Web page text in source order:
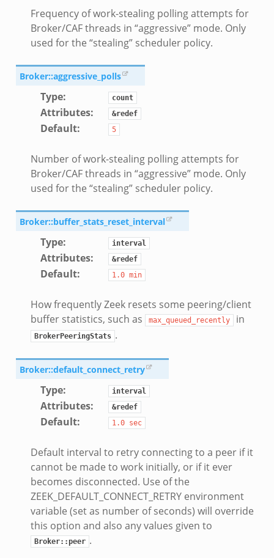
Frequency of work-stealing polling attempts for
Broker/CAF threads in “aggressive” mode. Only
used for the “stealing” scheduler policy.
Broker::aggressive_polls
Type: count
Attributes: &redef
Default: 5
Number of work-stealing polling attempts for
Broker/CAF threads in “aggressive” mode. Only
used for the “stealing” scheduler policy.
Broker::buffer_stats_reset_interval
Type: interval
Attributes: &redef
Default: 1.0 min
How frequently Zeek resets some peering/client
buffer statistics, such as
max_queued_recently in
BrokerPeeringStats .
Broker::default_connect_retry
Type: interval
Attributes: &redef
Default: 1.0 sec
Default interval to retry connecting to a peer if it
cannot be made to work initially, or if it ever
becomes disconnected. Use of the
ZEEK_DEFAULT_CONNECT_RETRY environment
variable (set as number of seconds) will override
this option and also any values given to
Broker::peer .